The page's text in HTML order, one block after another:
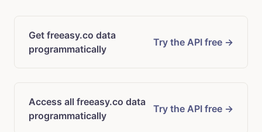
Get freeasy.co data
programmatically
Try the API free →
Access all freeasy.co data
programmatically
Try the API free →